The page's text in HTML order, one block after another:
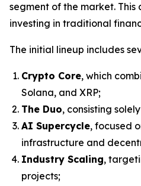
segment of the market.
investing in traditional
The initial lineup includes
Crypto Core, which
Solana, and XRP;
The Duo, consisting
AI Supercycle, focused
infrastructure and
Industry Scaling,
projects;